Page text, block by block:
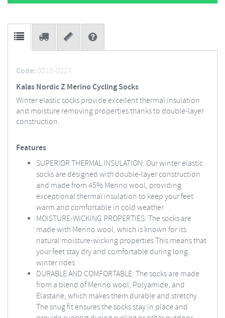
Code: 0018-022X
Kalas Nordic Z Merino Cycling Socks
Winter elastic socks provide excellent thermal insulation
and moisture removing properties thanks to double-layer
construction.
Features
SUPERIOR THERMAL INSULATION: Our winter elastic
socks are designed with double-layer construction
and made from 45% Merino wool, providing
exceptional thermal insulation to keep your feet
warm and comfortable in cold weather
MOISTURE-WICKING PROPERTIES: The socks are
made with Merino wool, which is known for its
natural moisture-wicking properties This means that
your feet stay dry and comfortable during long
winter rides
DURABLE AND COMFORTABLE: The socks are made
from a blend of Merino wool, Polyamide, and
Elastane, which makes them durable and stretchy
The snug fit ensures the socks stay in place and